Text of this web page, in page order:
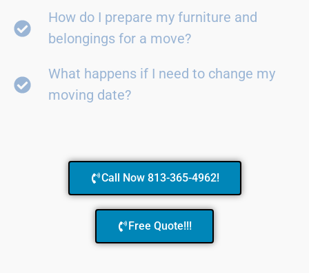
How do I prepare my furniture and
belongings for a move?
What happens if I need to change my
moving date?
Call Now 813-365-4962!
Free Quote!!!